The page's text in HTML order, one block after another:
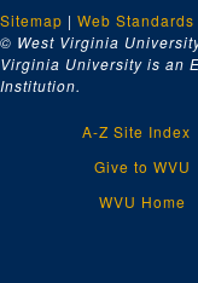
E-F, 1919
Ga-Gz, 1919
Ia-Iz, 1919
Ja-Jz, 1919
Ka-Kz, 1919
Sitemap | Web Standards
© West Virginia
Virginia University is an
Institution.
A-Z Site Index
Give to WVU
WVU Home